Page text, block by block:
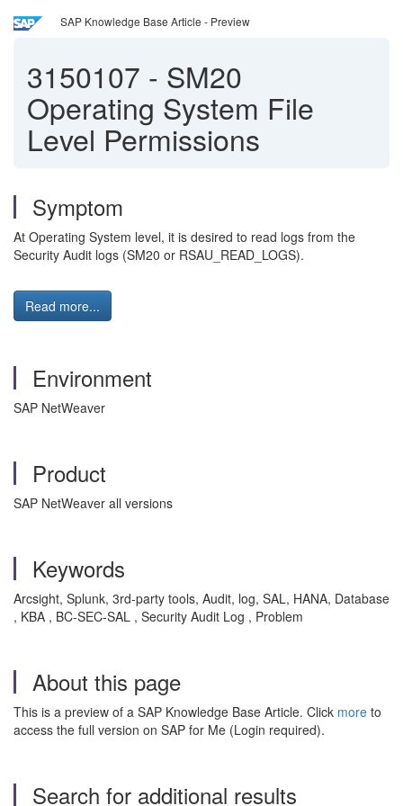
SAP Knowledge Base Article - Preview
3150107 - SM20
Operating System File
Level Permissions
Symptom
At Operating System level, it is desired to read logs from the
Security Audit logs (SM20 or RSAU_READ_LOGS).
Read more...
Environment
SAP NetWeaver
Product
SAP NetWeaver all versions
Keywords
Arcsight, Splunk, 3rd-party tools, Audit, log, SAL, HANA, Database
, KBA , BC-SEC-SAL , Security Audit Log , Problem
About this page
This is a preview of a SAP Knowledge Base Article. Click more to
access the full version on SAP for Me (Login required).
Search for additional results